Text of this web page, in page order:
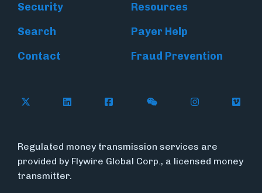
Security
Resources
Search
Payer Help
Contact
Fraud Prevention
Follow Flywire on X (formerly Twitter)
Follow Flywire on LinkedIn
Follow Flywire on Facebook
Follow Flywire on
Follow
Regulated money transmission services are
provided by Flywire Global Corp., a licensed money
transmitter.